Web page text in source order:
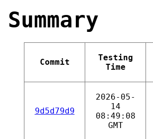
Summary
Commit
Testing
Time
9d5d79d9
2026-05-
14
08:49:08
GMT